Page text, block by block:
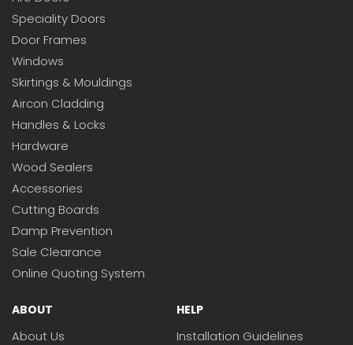
Speciality Doors
Door Frames
Windows
Skirtings & Mouldings
Aircon Cladding
Handles & Locks
Hardware
Wood Sealers
Accessories
Cutting Boards
Damp Prevention
Sale Clearance
Online Quoting System
ABOUT
About Us
HELP
Installation Guidelines